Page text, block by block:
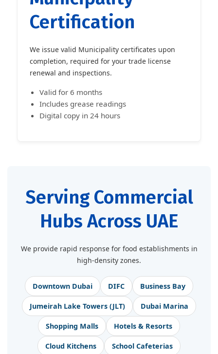
Certification
We issue valid Municipality certificates upon
completion, required for your trade license
renewal and inspections.
Valid for 6 months
Includes grease readings
Digital copy in 24 hours
Serving Commercial
Hubs Across UAE
We provide rapid response for food establishments in
high-density zones.
Downtown Dubai DIFC Business Bay
Jumeirah Lake Towers (JLT) Dubai Marina
Shopping Malls Hotels & Resorts
Cloud Kitchens School Cafeterias